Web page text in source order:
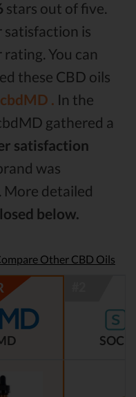
stars out of five.
satisfaction is
rating. You can
these CBD oils
cbdMD . In the
gathered a
satisfaction
was
More detailed
below.
Other CBD Oils